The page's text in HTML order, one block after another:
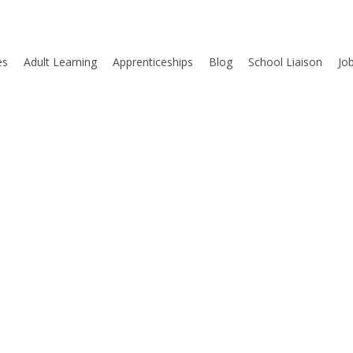
Adult Learning Apprenticeships Blog School Liaison